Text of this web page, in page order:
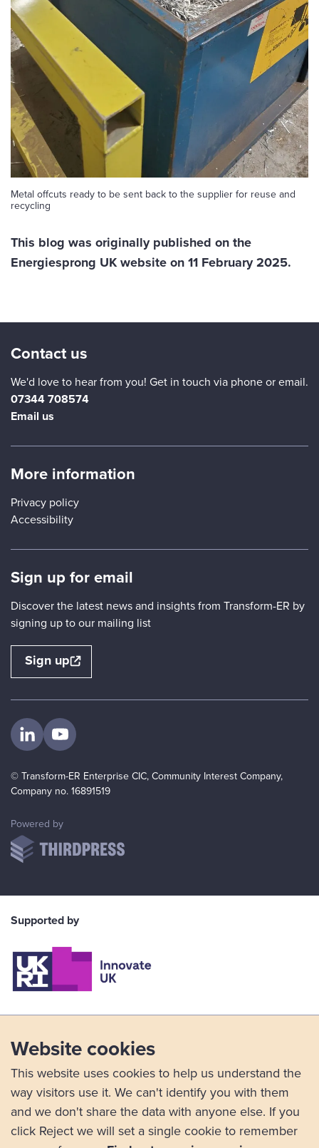
Website cookies
This website uses cookies to help us understand the
way visitors use it. We can't identify you with them
and we don't share the data with anyone else. If you
click Reject we will set a single cookie to remember
Metal offcuts ready to be sent back to the supplier for reuse and
recycling
This blog was originally published on the
Energiesprong UK website on 11 February 2025.
Contact us
We'd love to hear from you! Get in touch via phone or email.
07344 708574
Email us
More information
Privacy policy
Accessibility
Sign up for email
Discover the latest news and insights from Transform-ER by
signing up to our mailing list
Sign up
Visit us on LinkedIn
Visit us on YouTube
© Transform-ER Enterprise CIC, Community Interest Company,
Company no. 16891519
Powered byThirdPress
Supported by